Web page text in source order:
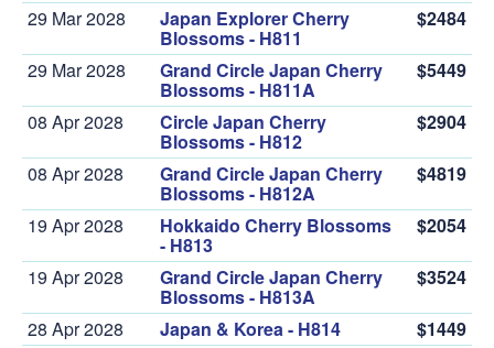
29 Mar 2028 Japan Explorer Cherry
Blossoms - H811
$2484
29 Mar 2028 Grand Circle Japan Cherry
Blossoms - H811A
$5449
08 Apr 2028 Circle Japan Cherry
Blossoms - H812
$2904
08 Apr 2028 Grand Circle Japan Cherry
Blossoms - H812A
$4819
19 Apr 2028 Hokkaido Cherry Blossoms
- H813
$2054
19 Apr 2028 Grand Circle Japan Cherry
Blossoms - H813A
$3524
28 Apr 2028 Japan & Korea - H814
$1449